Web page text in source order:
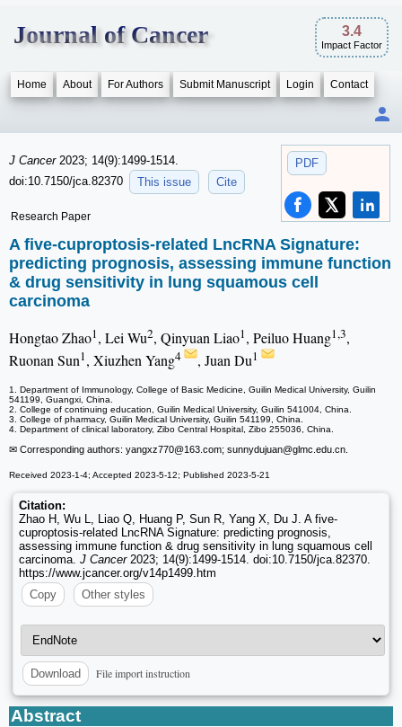
Journal of Cancer 3.4
Impact Factor
Home About For Authors Submit Manuscript Login Contact
PDF
J Cancer 2023; 14(9):1499-1514.
doi:10.7150/jca.82370
This issue Cite
Research Paper
A five-cuproptosis-related LncRNA Signature:
predicting prognosis, assessing immune function
& drug sensitivity in lung squamous cell
carcinoma
Hongtao Zhao1, Lei Wu2, Qinyuan Liao1, Peiluo Huang1,3,
Ruonan Sun1, Xiuzhen Yang4 , Juan Du1
1. Department of Immunology, College of Basic Medicine, Guilin Medical University, Guilin
541199, Guangxi, China.
2. College of continuing education, Guilin Medical University, Guilin 541004, China.
3. College of pharmacy, Guilin Medical University, Guilin 541199, China.
4. Department of clinical laboratory, Zibo Central Hospital, Zibo 255036, China.
✉ Corresponding authors: yangxz770@163.com; sunnydujuan@glmc.edu.cn.
Received 2023-1-4; Accepted 2023-5-12; Published 2023-5-21
Citation:
Zhao H, Wu L, Liao Q, Huang P, Sun R, Yang X, Du J. A five-
cuproptosis-related LncRNA Signature: predicting prognosis,
assessing immune function & drug sensitivity in lung squamous cell
carcinoma. J Cancer2023; 14(9):1499-1514. doi:10.7150/jca.82370.
https://www.jcancer.org/v14p1499.htm
Copy
Other styles
Download File import instruction
Abstract